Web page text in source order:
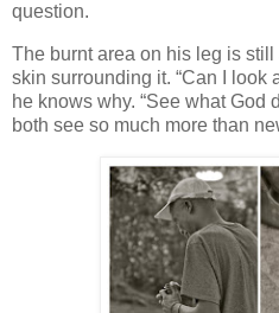
question.
The burnt area on his leg is
skin surrounding it. “Can I look
he knows why. “See what God
both see so much more than